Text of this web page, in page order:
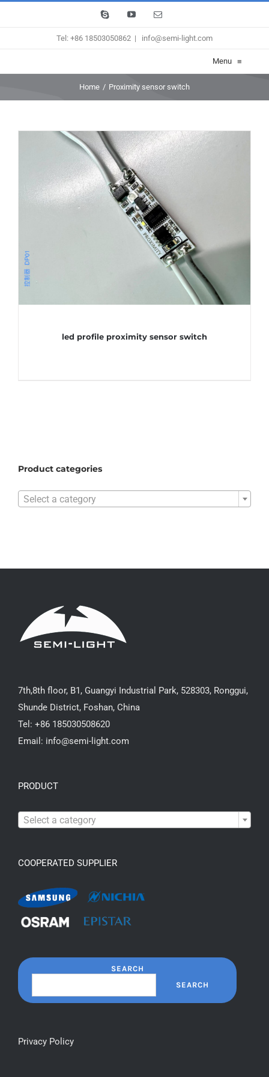
Skype YouTubeEmail
Tel: +86 18503050862 | info@semi-light.com
Menu ≡
Home / Proximity sensor switch
led profile proximity sensor switch
Product categories
Select a category
7th,8th floor, B1, Guangyi Industrial Park, 528303, Ronggui,
Shunde District, Foshan, China
Tel: +86 185030508620
Email: info@semi-light.com
PRODUCT
Select a category
COOPERATED SUPPLIER
SEARCH
SEARCH
Privacy Policy